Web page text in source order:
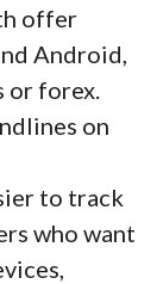
offer
Android,
or forex.
on
to track
who want